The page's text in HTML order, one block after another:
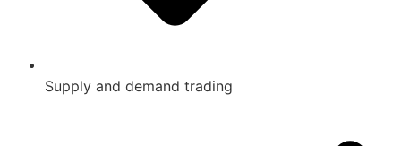
Supply and demand trading